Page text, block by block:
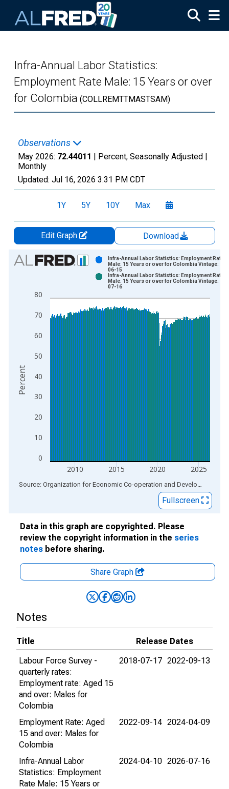
Infra-Annual Labor Statistics:
Employment Rate Male: 15 Years or over
for Colombia (COLLREMTTMASTSAM)
Observations
May 2026: 72.44011 | Percent, Seasonally Adjusted |
Monthly
Updated: Jul 16, 2026 3:31 PM CDT
1Y 5Y 10Y Max
Edit Graph
Download
Chart
Bar chart with 2 data series.
The chart has 1 X axis displaying xAxis. Data ranges from
The chart has 2 Y axes displaying Percent and yAxisRight.
0
10
20
30
40
50
60
70
80
2010 2015 2020 2025
Infra-Annual Labor Statistics: Employment Rate
Male: 15 Years or over for Colombia Vintage:
06-15
Infra-Annual Labor Statistics: Employment Rate
Male: 15 Years or over for Colombia Vintage:
07-16
Percent
End of interactive chart. Source: Organization for Economic Co-operation and Development
Fullscreen
Data in this graph are copyrighted. Please
review the copyright information in the series
notes before sharing.
Share Graph
Notes
Title
Release Dates
Labour Force Survey -
quarterly rates:
Employment rate: Aged 15
and over: Males for
Colombia
2018-07-17 2022-09-13
Employment Rate: Aged
15 and over: Males for
Colombia
2022-09-14 2024-04-09
Infra-Annual Labor
Statistics: Employment
Rate Male: 15 Years or
2024-04-10 2026-07-16